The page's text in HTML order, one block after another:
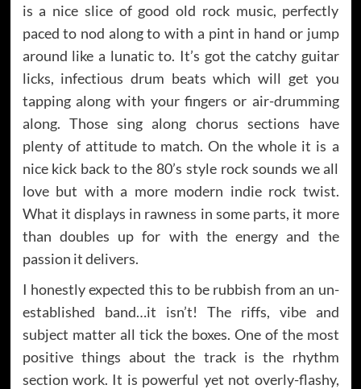
is a nice slice of good old rock music, perfectly
paced to nod along to with a pint in hand or jump
around like a lunatic to. It’s got the catchy guitar
licks, infectious drum beats which will get you
tapping along with your fingers or air-drumming
along. Those sing along chorus sections have
plenty of attitude to match. On the whole it is a
nice kick back to the 80’s style rock sounds we all
love but with a more modern indie rock twist.
What it displays in rawness in some parts, it more
than doubles up for with the energy and the
passion it delivers.
I honestly expected this to be rubbish from an un-
established band…it isn’t! The riffs, vibe and
subject matter all tick the boxes. One of the most
positive things about the track is the rhythm
section work. It is powerful yet not overly-flashy,